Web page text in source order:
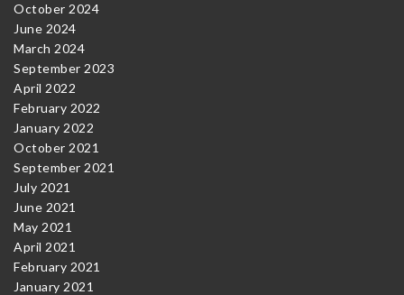
October 2024
June 2024
March 2024
September 2023
April 2022
February 2022
January 2022
October 2021
September 2021
July 2021
June 2021
May 2021
April 2021
February 2021
January 2021